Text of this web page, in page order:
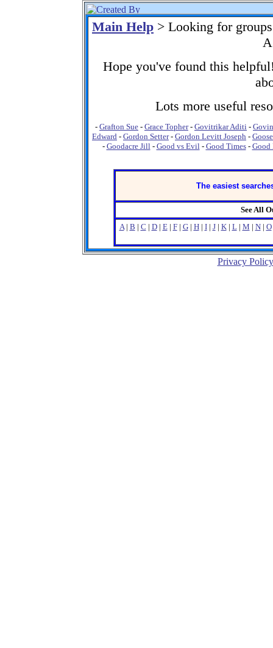
Main Help > Looking for
Hope you've found this
Lots more useful
- Grafton Sue - Grace Topher- Govitrikar Aditi -
Edward - Gordon Setter- Gordon Levitt Joseph -
- Goodacre Jill- Good vs Evil- Good Times- Good
The easiest
See All
A| B | C | D| E| F| G| H| I| J| K| L| M | N| O
Privacy Policy